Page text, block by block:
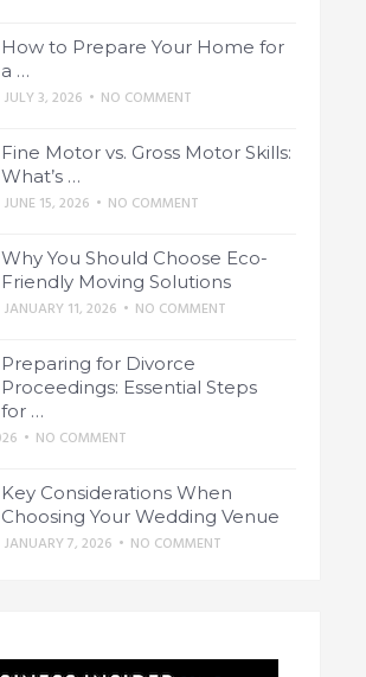
How to Prepare Your Home for
a …
JULY 3, 2026 • NO COMMENT
Fine Motor vs. Gross Motor Skills:
What’s …
JUNE 15, 2026 • NO COMMENT
Why You Should Choose Eco-
Friendly Moving Solutions
JANUARY 11, 2026 • NO COMMENT
Preparing for Divorce
Proceedings: Essential Steps
for …
• NO COMMENT
Key Considerations When
Choosing Your Wedding Venue
JANUARY 7, 2026 • NO COMMENT